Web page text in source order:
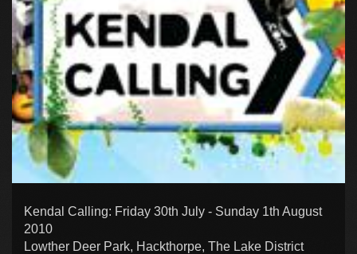
Kendal Calling: Friday 30th July - Sunday 1th August
2010
Lowther Deer Park, Hackthorpe, The Lake District